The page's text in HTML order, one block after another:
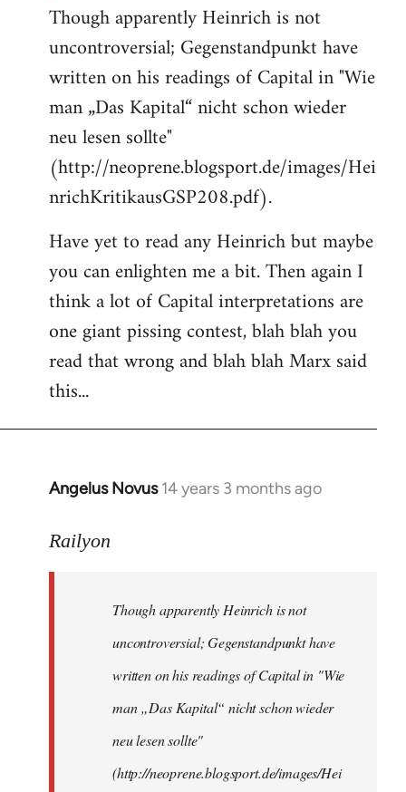
Though apparently Heinrich is not
uncontroversial; Gegenstandpunkt have
written on his readings of Capital in "Wie
man „Das Kapital“ nicht schon wieder
neu lesen sollte"
(http://neoprene.blogsport.de/images/Hei
nrichKritikausGSP208.pdf).
Have yet to read any Heinrich but maybe
you can enlighten me a bit. Then again I
think a lot of Capital interpretations are
one giant pissing contest, blah blah you
read that wrong and blah blah Marx said
this...
Angelus Novus 14 years 3 months ago
In
to
libcom.org
Railyon
Though apparently Heinrich is not
uncontroversial; Gegenstandpunkt have
written on his readings of Capital in "Wie
man „Das Kapital“ nicht schon wieder
neu lesen sollte"
(http://neoprene.blogsport.de/images/Hei